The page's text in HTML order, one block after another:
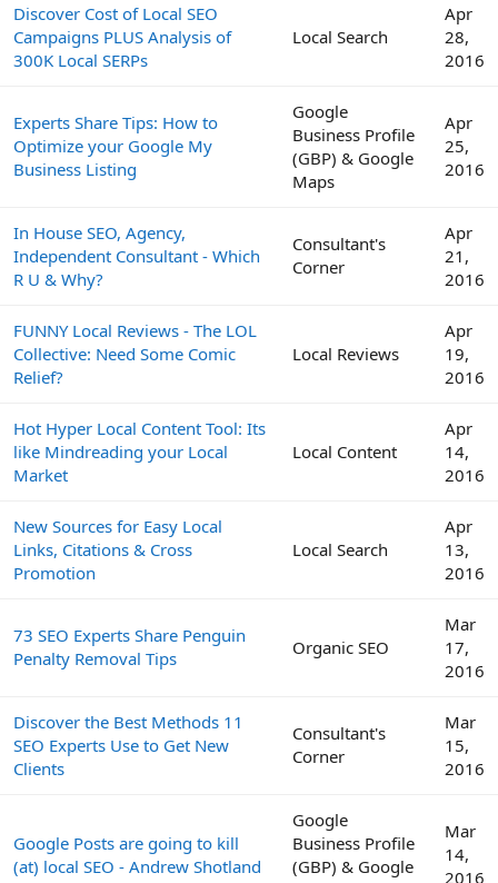
Discover Cost of Local SEO
Campaigns PLUS Analysis of
300K Local SERPs
Local Search
Apr
28,
2016
Experts Share Tips: How to
Optimize your Google My
Business Listing
Google
Business Profile
(GBP) & Google
Maps
Apr
25,
2016
In House SEO, Agency,
Independent Consultant - Which
R U & Why?
Consultant's
Corner
Apr
21,
2016
FUNNY Local Reviews - The LOL
Collective: Need Some Comic
Relief?
Local Reviews
Apr
19,
2016
Hot Hyper Local Content Tool: Its
like Mindreading your Local
Market
Local Content
Apr
14,
2016
New Sources for Easy Local
Links, Citations & Cross
Promotion
Local Search
Apr
13,
2016
73 SEO Experts Share Penguin
Penalty Removal Tips
Organic SEO
Mar
17,
2016
Discover the Best Methods 11
SEO Experts Use to Get New
Clients
Consultant's
Corner
Mar
15,
2016
Google Posts are going to kill
(at) local SEO - Andrew Shotland
Google
Business Profile
(GBP) & Google
Mar
14,
2016